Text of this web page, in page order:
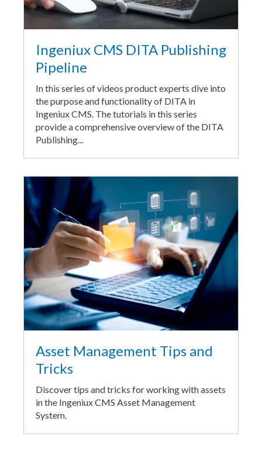
Ingeniux CMS DITA Publishing
Pipeline
In this series of videos product experts dive into
the purpose and functionality of DITA in
Ingeniux CMS. The tutorials in this series
provide a comprehensive overview of the DITA
Publishing...
Asset Management Tips and
Tricks
Discover tips and tricks for working with assets
in the Ingeniux CMS Asset Management
System.